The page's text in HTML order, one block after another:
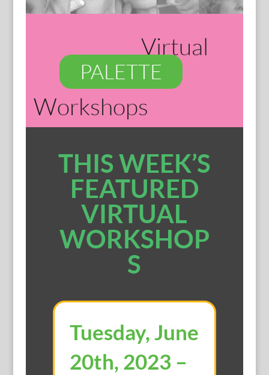
Virtual
PALETTE
Workshops
THIS WEEK’S
FEATURED
VIRTUAL
WORKSHOP
S
Tuesday, June
20th, 2023 –